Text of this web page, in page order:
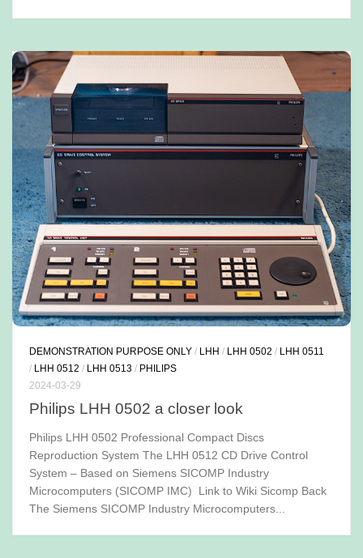
DEMONSTRATION PURPOSE ONLY / LHH / LHH 0502 / LHH 0511
/ LHH 0512 / LHH 0513 / PHILIPS
2024-03-29
Philips LHH 0502 a closer look
Philips LHH 0502 Professional Compact Discs
Reproduction System The LHH 0512 CD Drive Control
System – Based on Siemens SICOMP Industry
Microcomputers (SICOMP IMC) Link to Wiki Sicomp Back
The Siemens SICOMP Industry Microcomputers...